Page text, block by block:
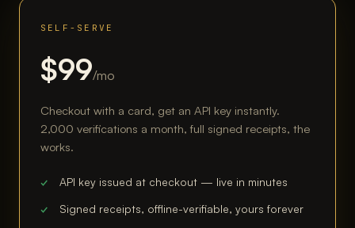
SELF-SERVE
$99/mo
Checkout with a card, get an API key instantly.
2,000 verifications a month, full signed receipts, the
works.
API key issued at checkout — live in minutes
Signed receipts, offline-verifiable, yours forever